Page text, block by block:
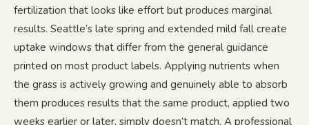
fertilization that looks like effort but produces marginal
results. Seattle’s late spring and extended mild fall create
uptake windows that differ from the general guidance
printed on most product labels. Applying nutrients when
the grass is actively growing and genuinely able to absorb
them produces results that the same product, applied two
weeks earlier or later, simply doesn’t match. A professional